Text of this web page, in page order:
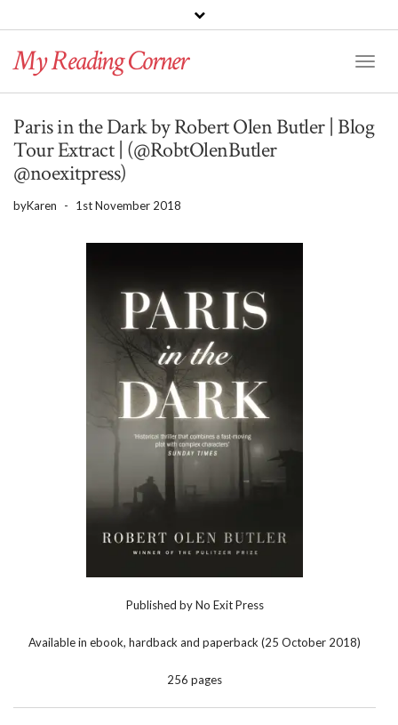
BLOGLOVIN
TwitterInstagram
My Reading Corner
Paris in the Dark by Robert Olen Butler | Blog
Tour Extract | (@RobtOlenButler
@noexitpress)
byKaren - 1st November 2018
Published by No Exit Press
Available in ebook, hardback and paperback (25 October 2018)
256 pages